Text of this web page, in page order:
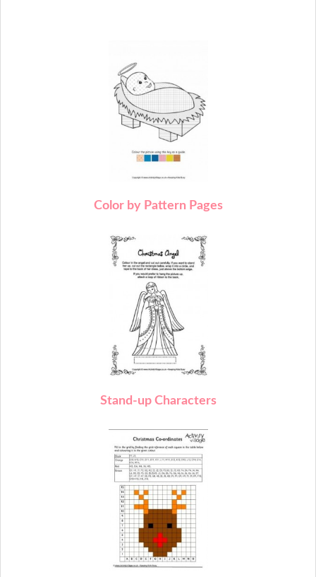
Color by Pattern Pages
Stand-up Characters